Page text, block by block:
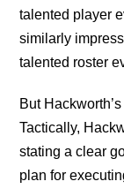
talented player
similarly
talented roster
But
Tactically,
stating a clear
plan for